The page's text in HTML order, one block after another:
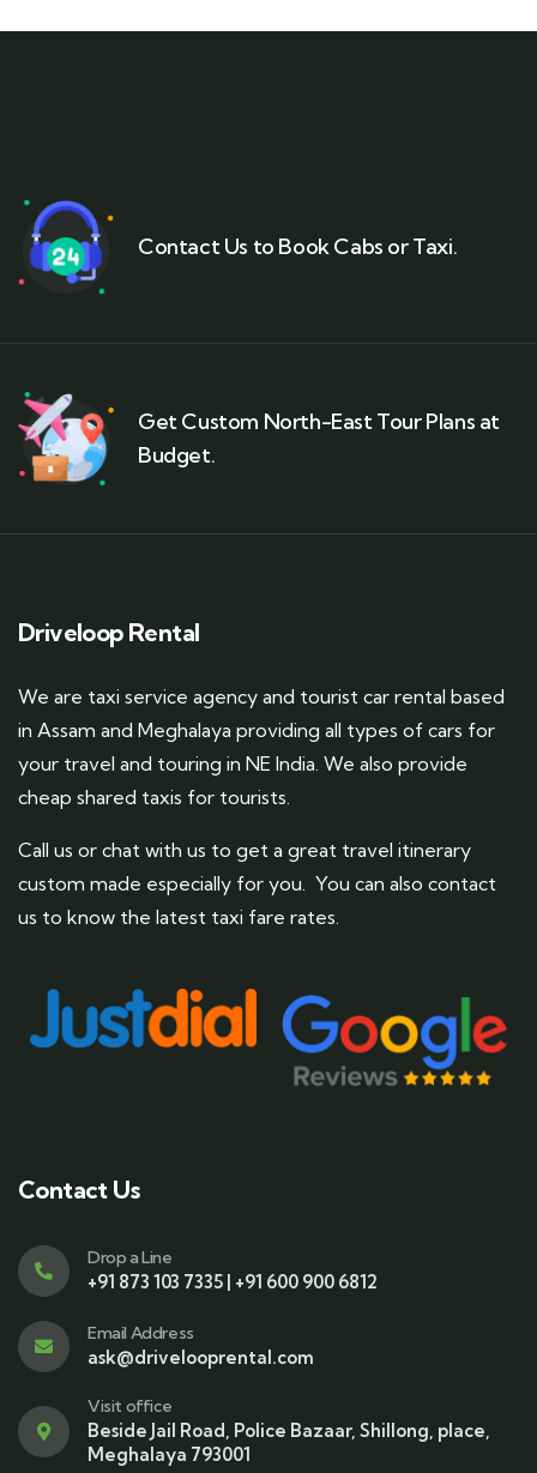
Contact Us to Book Cabs or Taxi.
Get Custom North-East Tour Plans at
Budget.
Driveloop Rental
We are taxi service agency and tourist car rental based
in Assam and Meghalaya providing all types of cars for
your travel and touring in NE India. We also provide
cheap shared taxis for tourists.
Call us or chat with us to get a great travel itinerary
custom made especially for you. You can also contact
us to know the latest taxi fare rates.
Contact Us
Drop a Line
+91 873 103 7335 | +91 600 900 6812
Email Address
ask@drivelooprental.com
Visit office
Beside Jail Road, Police Bazaar, Shillong, place,
Meghalaya 793001